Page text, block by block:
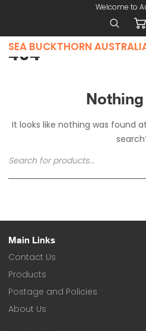
Home
Products
Composition
Welcome to
SEA BUCKTHORN
404
It looks like nothing was found
Products
search
Main Links
Contact Us
Products
Postage and Policies
About Us